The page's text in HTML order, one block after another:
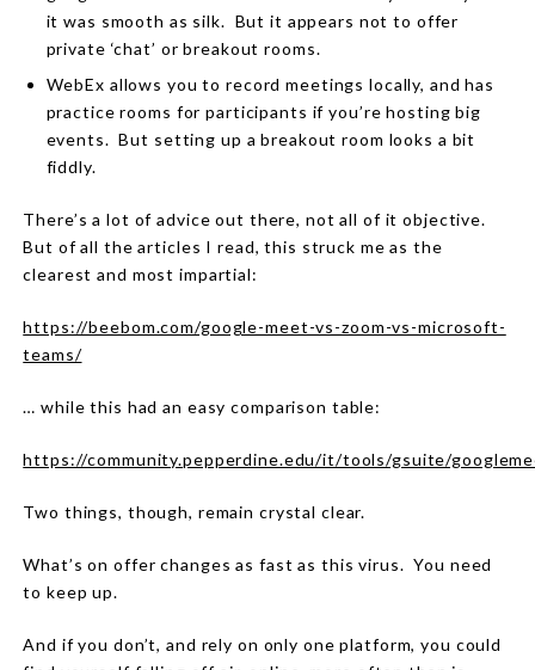
it was smooth as silk. But it appears not to offer
private ‘chat’ or breakout rooms.
WebEx allows you to record meetings locally, and has
practice rooms for participants if you’re hosting big
events. But setting up a breakout room looks a bit
fiddly.
There’s a lot of advice out there, not all of it objective.
But of all the articles I read, this struck me as the
clearest and most impartial:
https://beebom.com/google-meet-vs-zoom-vs-microsoft-
teams/
… while this had an easy comparison table:
https://community.pepperdine.edu/it/tools/gsuite/
Two things, though, remain crystal clear.
What’s on offer changes as fast as this virus. You need
to keep up.
And if you don’t, and rely on only one platform, you could